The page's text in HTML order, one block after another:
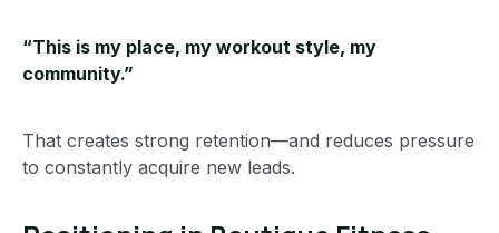
“This is my place, my workout style, my
community.”
That creates strong retention—and reduces pressure
to constantly acquire new leads.